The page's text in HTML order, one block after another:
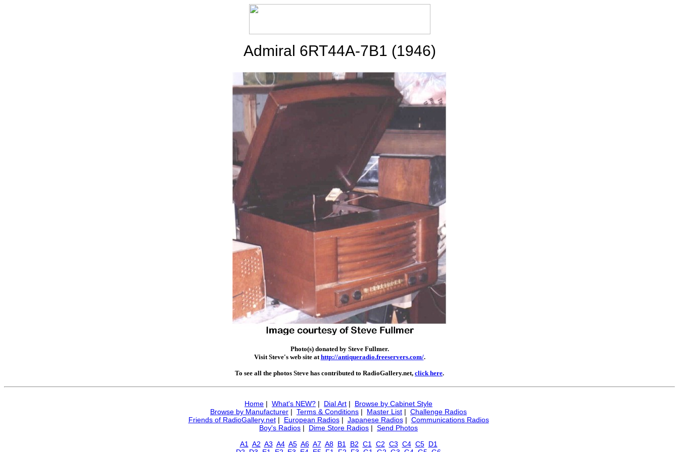
Admiral 6RT44A-7B1 (1946)
Photo(s) donated by Steve Fullmer.
Visit Steve's web site athttp://antiqueradio.freeservers.com/.
To see all the photos Steve has contributed to RadioGallery.net, click here.
Home | What's NEW? | Dial Art | Browse by Cabinet Style
Browse by Manufacturer | Terms & Conditions | Master List | Challenge Radios
Friends of RadioGallery.net| European Radios| Japanese Radios| Communications Radios
Boy's Radios | Dime Store Radios | Send Photos
A1
A2 A3 A4 A5 A6 A7 A8 B1 B2 C1 C2 C3 C4 C5 D1